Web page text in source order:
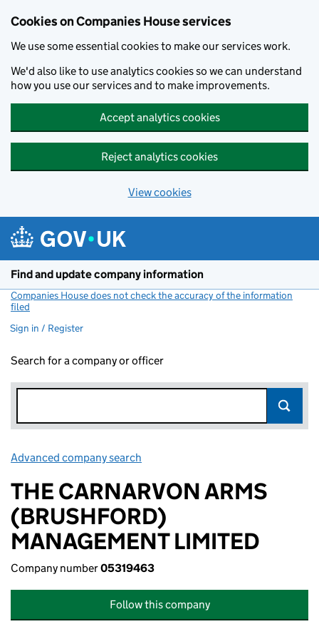
Cookies on Companies House services
We use some essential cookies to make our services work.
We'd also like to use analytics cookies so we can understand
how you use our services and to make improvements.
Accept analytics cookies
Reject analytics cookies
View cookies
Find and update company information
Companies House does not check the accuracy of the information
filed
Sign in / Register
Search for a company or officer
Advanced company search
THE CARNARVON ARMS
(BRUSHFORD)
MANAGEMENT LIMITED
Company number05319463
Follow this company